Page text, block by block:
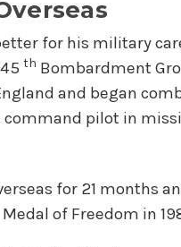
for his military
th Bombardment
and began
pilot in
for 21 months
of Freedom in